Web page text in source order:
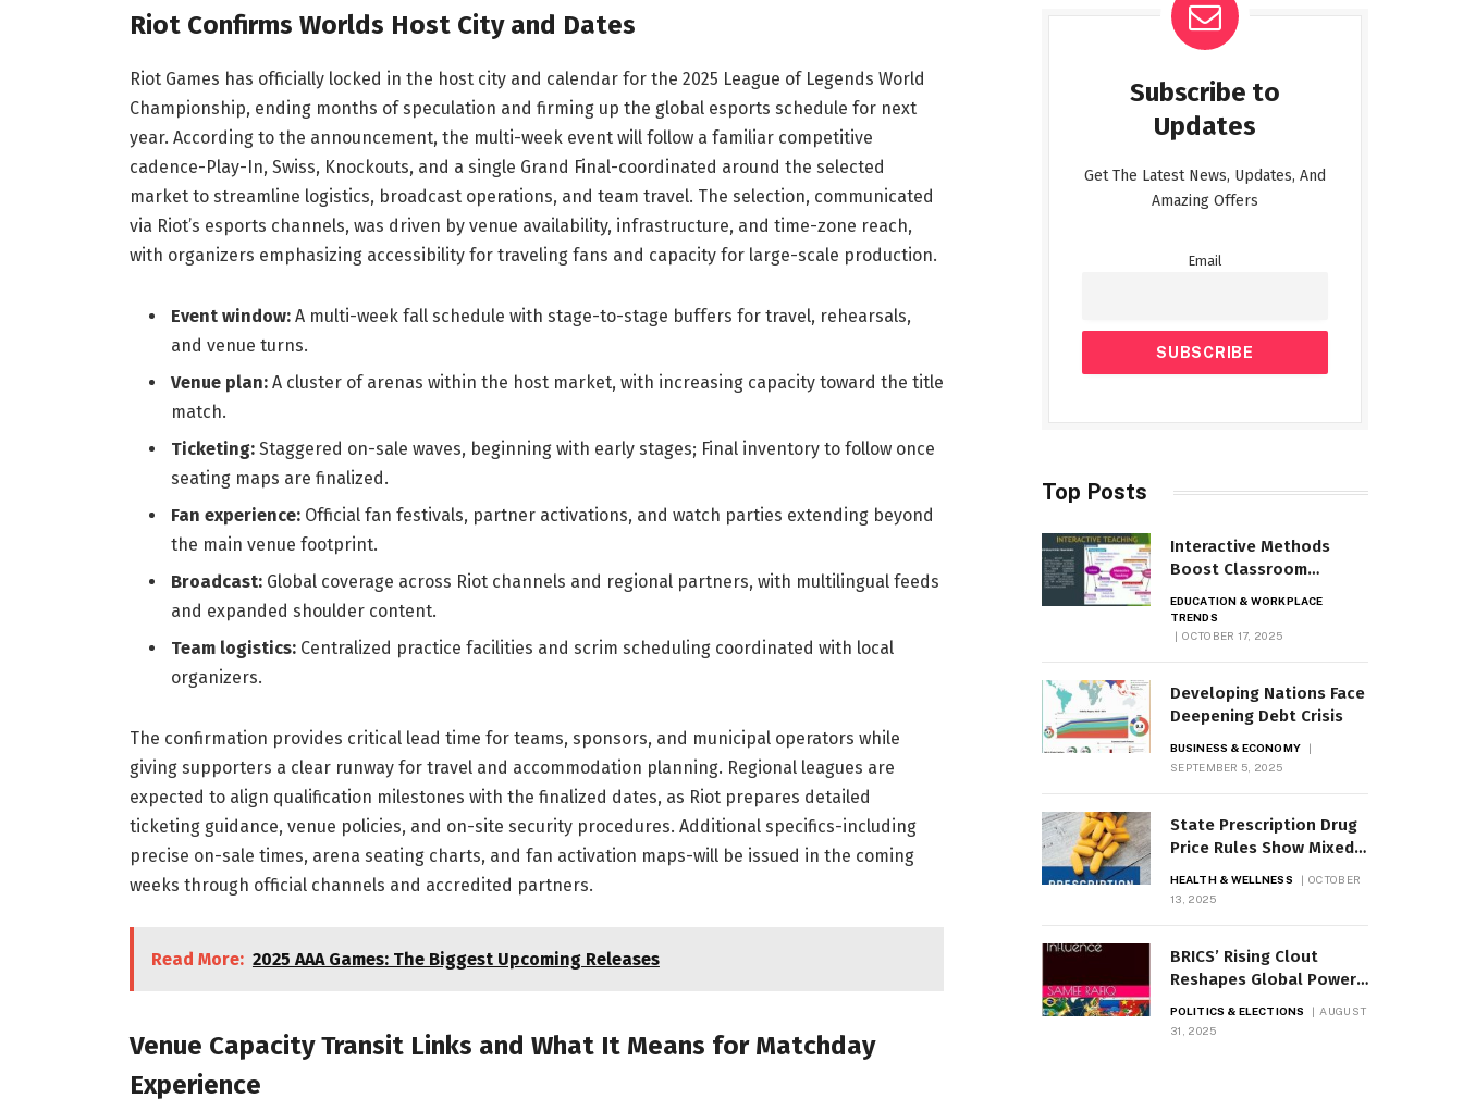
Riot Confirms Worlds Host City and Dates
Riot Games has officially locked in the host city and calendar for the 2025 League of Legends World
Championship, ending months of speculation and firming up the global esports schedule for next
year. According to the announcement, the multi-week event will follow a familiar competitive
cadence-Play-In, Swiss, Knockouts, and a single Grand Final-coordinated around the selected
market to streamline logistics, broadcast operations, and team travel. The selection, communicated
via Riot’s esports channels, was driven by venue availability, infrastructure, and time-zone reach,
with organizers emphasizing accessibility for traveling fans and capacity for large-scale production.
Event window:A multi-week fall schedule with stage-to-stage buffers for travel, rehearsals,
and venue turns.
Venue plan:A cluster of arenas within the host market, with increasing capacity toward the title
match.
Ticketing:Staggered on-sale waves, beginning with early stages; Final inventory to follow once
seating maps are finalized.
Fan experience:Official fan festivals, partner activations, and watch parties extending beyond
the main venue footprint.
Broadcast:Global coverage across Riot channels and regional partners, with multilingual feeds
and expanded shoulder content.
Team logistics:Centralized practice facilities and scrim scheduling coordinated with local
organizers.
The confirmation provides critical lead time for teams, sponsors, and municipal operators while
giving supporters a clear runway for travel and accommodation planning. Regional leagues are
expected to align qualification milestones with the finalized dates, as Riot prepares detailed
ticketing guidance, venue policies, and on-site security procedures. Additional specifics-including
precise on-sale times, arena seating charts, and fan activation maps-will be issued in the coming
weeks through official channels and accredited partners.
Read More: 2025 AAA Games: The Biggest Upcoming Releases
Venue Capacity Transit Links and What It Means for Matchday
Experience
Subscribe to
Updates
Get The Latest News, Updates, And
Amazing Offers
Email
Top Posts
Interactive Methods
Boost Classroom
EDUCATION & WORKPLACE
TRENDS
OCTOBER 17, 2025
Developing Nations Face
Deepening Debt Crisis
BUSINESS & ECONOMY
SEPTEMBER 5, 2025
State Prescription Drug
Price Rules Show Mixed
HEALTH & WELLNESS
OCTOBER
13, 2025
BRICS’ Rising Clout
Reshapes Global Power
POLITICS & ELECTIONS
AUGUST
31, 2025